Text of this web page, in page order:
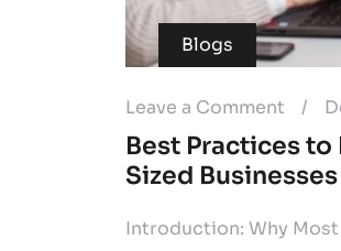
Blogs
Leave a Comment /
Best Practices
Sized Businesses
Introduction: Why